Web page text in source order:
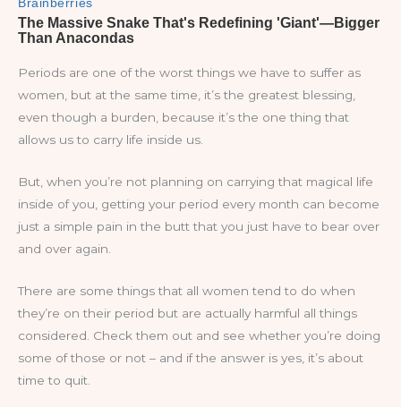
Periods are one of the worst things we have to suffer as
women, but at the same time, it’s the greatest blessing,
even though a burden, because it’s the one thing that
allows us to carry life inside us.
But, when you’re not planning on carrying that magical life
inside of you, getting your period every month can become
just a simple pain in the butt that you just have to bear over
and over again.
There are some things that all women tend to do when
they’re on their period but are actually harmful all things
considered. Check them out and see whether you’re doing
some of those or not – and if the answer is yes, it’s about
time to quit.